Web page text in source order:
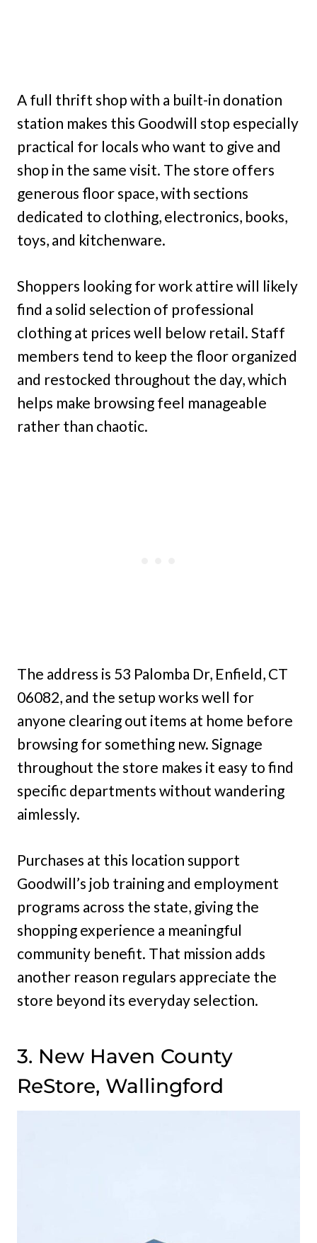
A full thrift shop with a built-in donation
station makes this Goodwill stop especially
practical for locals who want to give and
shop in the same visit. The store offers
generous floor space, with sections
dedicated to clothing, electronics, books,
toys, and kitchenware.
Shoppers looking for work attire will likely
find a solid selection of professional
clothing at prices well below retail. Staff
members tend to keep the floor organized
and restocked throughout the day, which
helps make browsing feel manageable
rather than chaotic.
The address is 53 Palomba Dr, Enfield, CT
06082, and the setup works well for
anyone clearing out items at home before
browsing for something new. Signage
throughout the store makes it easy to find
specific departments without wandering
aimlessly.
Purchases at this location support
Goodwill’s job training and employment
programs across the state, giving the
shopping experience a meaningful
community benefit. That mission adds
another reason regulars appreciate the
store beyond its everyday selection.
3. New Haven County
ReStore, Wallingford